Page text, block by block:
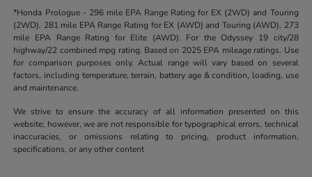
*Honda Prologue - 296 mile EPA Range Rating for EX (2WD) and Touring
(2WD). 281 mile EPA Range Rating for EX (AWD) and Touring (AWD). 273
mile EPA Range Rating for Elite (AWD). For the Odyssey 19 city/28
highway/22 combined mpg rating. Based on 2025 EPA mileage ratings. Use
for comparison purposes only. Actual range will vary based on several
factors, including temperature, terrain, battery age & condition, loading, use
and maintenance.
We strive to ensure the accuracy of all information presented on this
website; however, we are not responsible for typographical errors, technical
inaccuracies, or omissions relating to pricing, product information,
specifications, or any other content